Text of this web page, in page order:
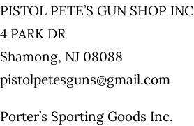
PISTOL PETE’S GUN SHOP INC
4 PARK DR
Shamong, NJ 08088
pistolpetesguns@gmail.com
Porter’s Sporting Goods Inc.